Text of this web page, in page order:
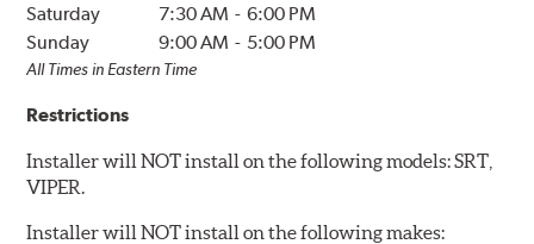
Saturday
7:30 AM - 6:00 PM
Sunday
9:00 AM - 5:00 PM
All Times in Eastern Time
Restrictions
Installer will NOT install on the following models: SRT,
VIPER.
Installer will NOT install on the following makes: